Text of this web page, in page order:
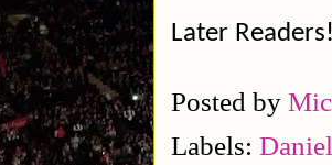
Later
Posted by
Labels: